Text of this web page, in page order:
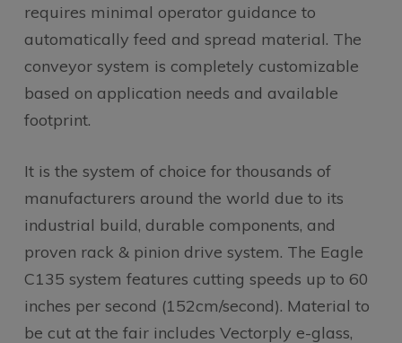
requires minimal operator guidance to
automatically feed and spread material. The
conveyor system is completely customizable
based on application needs and available
footprint.
It is the system of choice for thousands of
manufacturers around the world due to its
industrial build, durable components, and
proven rack & pinion drive system. The Eagle
C135 system features cutting speeds up to 60
inches per second (152cm/second). Material to
be cut at the fair includes Vectorply e-glass,